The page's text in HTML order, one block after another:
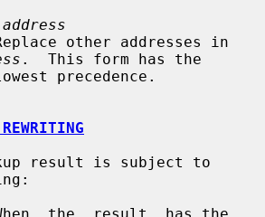
.  This form has the